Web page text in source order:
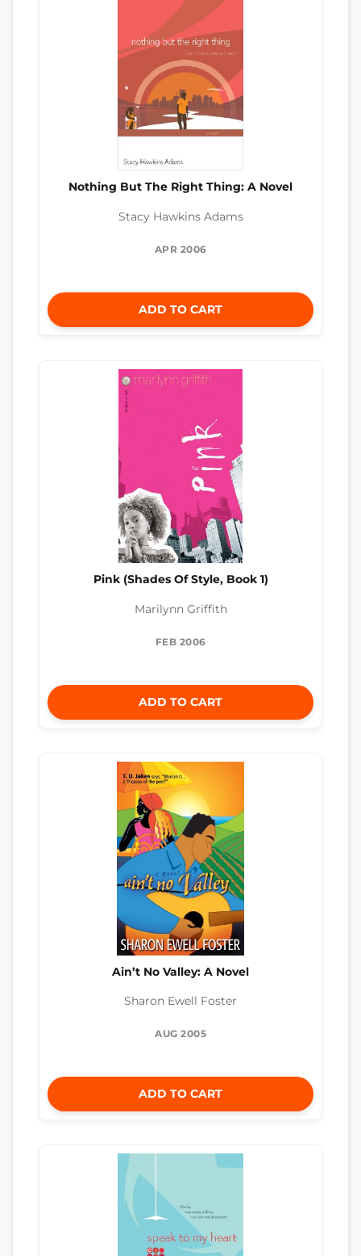
Nothing But The Right Thing: A Novel
Stacy Hawkins Adams
APR 2006
ADD TO CART
Pink (Shades Of Style, Book 1)
Marilynn Griffith
FEB 2006
ADD TO CART
Ain’t No Valley: A Novel
Sharon Ewell Foster
AUG 2005
ADD TO CART